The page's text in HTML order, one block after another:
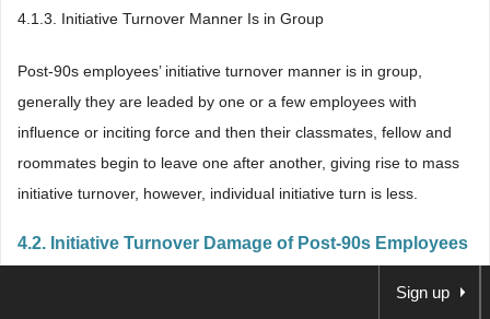
4.1.3. Initiative Turnover Manner Is in Group
Post-90s employees’ initiative turnover manner is in group,
generally they are leaded by one or a few employees with
influence or inciting force and then their classmates, fellow and
roommates begin to leave one after another, giving rise to mass
initiative turnover, however, individual initiative turn is less.
4.2. Initiative Turnover Damage of Post-90s Employees
Sign up